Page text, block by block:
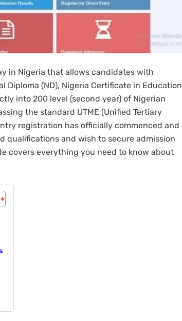
in Nigeria that allows candidates with
(ND), Nigeria Certificate in Education
into 200 level (second year) of Nigerian
the standard UTME (Unified Tertiary
registration has officially commenced and
qualifications and wish to secure admission
covers everything you need to know about